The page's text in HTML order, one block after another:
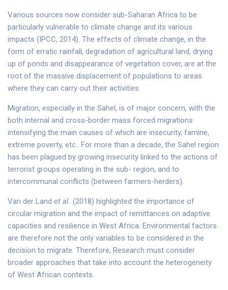
Various sources now consider sub-Saharan Africa to be
particularly vulnerable to climate change and its various
impacts (IPCC, 2014). The effects of climate change, in the
form of erratic rainfall, degradation of agricultural land, drying
up of ponds and disappearance of vegetation cover, are at the
root of the massive displacement of populations to areas
where they can carry out their activities.
Migration, especially in the Sahel, is of major concern, with the
both internal and cross-border mass forced migrations
intensifying the main causes of which are insecurity, famine,
extreme poverty, etc.. For more than a decade, the Sahel region
has been plagued by growing insecurity linked to the actions of
terrorist groups operating in the sub- region, and to
intercommunal conflicts (between farmers-herders).
Van der Land et al. (2018) highlighted the importance of
circular migration and the impact of remittances on adaptive
capacities and resilience in West Africa. Environmental factors
are therefore not the only variables to be considered in the
decision to migrate. Therefore, Research must consider
broader approaches that take into account the heterogeneity
of West African contexts.